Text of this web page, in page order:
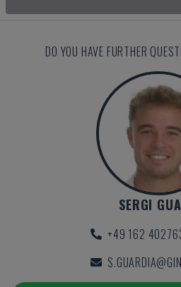
DO YOU HAVE FURTHER
SERGI
+49 162